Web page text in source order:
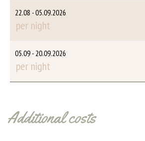
22.08 - 05.09.2026
per night
05.09 - 20.09.2026
per night
Additional costs